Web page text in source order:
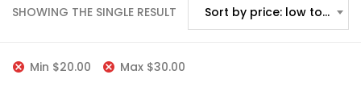
SHOWING THE SINGLE RESULT Sort by price: low to high
Min $20.00 Max $30.00